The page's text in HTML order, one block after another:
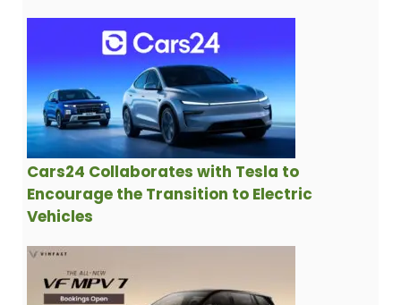
Cars24 Collaborates with Tesla to
Encourage the Transition to Electric
Vehicles